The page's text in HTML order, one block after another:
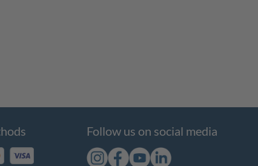
Follow us on social media